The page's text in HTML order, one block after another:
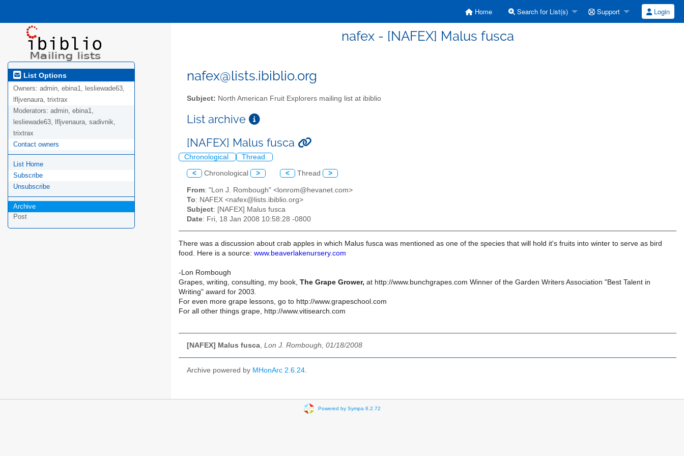
Home Search for List(s) Support Login
nafex - [NAFEX] Malus fusca
List Options
Owners: admin, ebina1, lesliewade63,
lfljvenaura, trixtrax
Moderators: admin, ebina1,
lesliewade63, lfljvenaura, sadivnik,
trixtrax
Contact owners
List Home
Subscribe
Unsubscribe
Archive
Post
nafex@lists.ibiblio.org
Subject: North American Fruit Explorers mailing list at ibiblio
List archive
[NAFEX] Malus fusca
Chronological Thread
< Chronological > < Thread >
From: "Lon J. Rombough" <lonrom@hevanet.com>
To: NAFEX <nafex@lists.ibiblio.org>
Subject: [NAFEX] Malus fusca
Date: Fri, 18 Jan 2008 10:58:28 -0800
There was a discussion about crab apples in which Malus fusca was mentioned as one of the species that will hold it's fruits into winter to serve as bird
food. Here is a source: www.beaverlakenursery.com
-Lon Rombough
Grapes, writing, consulting, my book, The Grape Grower, at http://www.bunchgrapes.com Winner of the Garden Writers Association "Best Talent in
Writing" award for 2003.
For even more grape lessons, go to http://www.grapeschool.com
For all other things grape, http://www.vitisearch.com
[NAFEX] Malus fusca, Lon J. Rombough, 01/18/2008
Archive powered by MHonArc 2.6.24.
Powered by Sympa 6.2.72